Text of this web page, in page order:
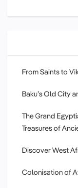
From Saints to
Baku’s Old City
The Grand
Treasures of
Discover West
Colonisation of